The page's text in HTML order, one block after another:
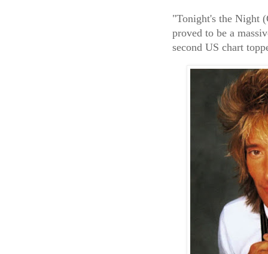
"Tonight's the Night
proved to be a
second US chart